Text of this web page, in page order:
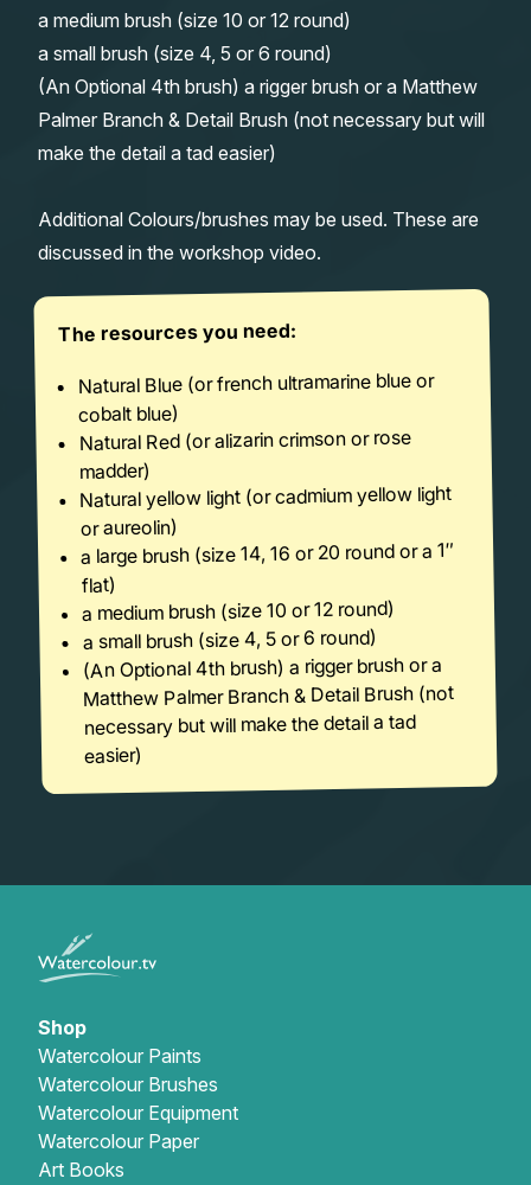
a medium brush (size 10 or 12 round)
a small brush (size 4, 5 or 6 round)
(An Optional 4th brush) a rigger brush or a Matthew
Palmer Branch & Detail Brush (not necessary but will
make the detail a tad easier)
Additional Colours/brushes may be used. These are
discussed in the workshop video.
The resources you need:
Natural Blue (or french ultramarine blue or
cobalt blue)
Natural Red (or alizarin crimson or rose
madder)
Natural yellow light (or cadmium yellow light
or aureolin)
a large brush (size 14, 16 or 20 round or a 1″
flat)
a medium brush (size 10 or 12 round)
a small brush (size 4, 5 or 6 round)
(An Optional 4th brush) a rigger brush or a
Matthew Palmer Branch & Detail Brush (not
necessary but will make the detail a tad
easier)
Shop
Watercolour Paints
Watercolour Brushes
Watercolour Equipment
Watercolour Paper
Art Books